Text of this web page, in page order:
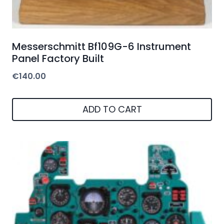
Messerschmitt Bf109G-6 Instrument
Panel Factory Built
€140.00
ADD TO CART